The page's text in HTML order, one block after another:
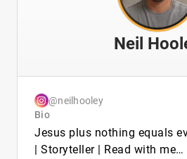
Neil
@neilhooley
Bio
Jesus plus nothing equals
| Storyteller | Read with